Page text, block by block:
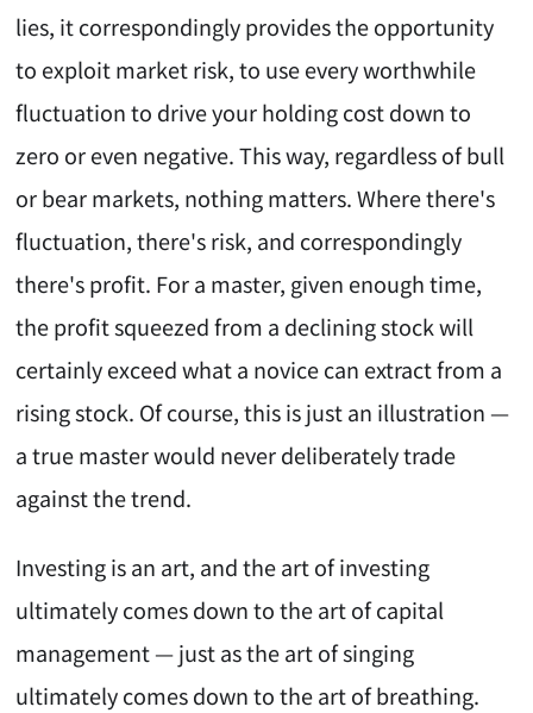
lies, it correspondingly provides the opportunity
to exploit market risk, to use every worthwhile
fluctuation to drive your holding cost down to
zero or even negative. This way, regardless of bull
or bear markets, nothing matters. Where there's
fluctuation, there's risk, and correspondingly
there's profit. For a master, given enough time,
the profit squeezed from a declining stock will
certainly exceed what a novice can extract from a
rising stock. Of course, this is just an illustration —
a true master would never deliberately trade
against the trend.
Investing is an art, and the art of investing
ultimately comes down to the art of capital
management — just as the art of singing
ultimately comes down to the art of breathing.